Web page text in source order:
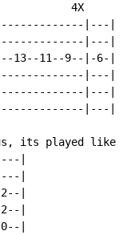
4X
|---|
|---|
13--11--9--|-6-|
|---|
|---|
|---|
its played like
|
|
|
|
|